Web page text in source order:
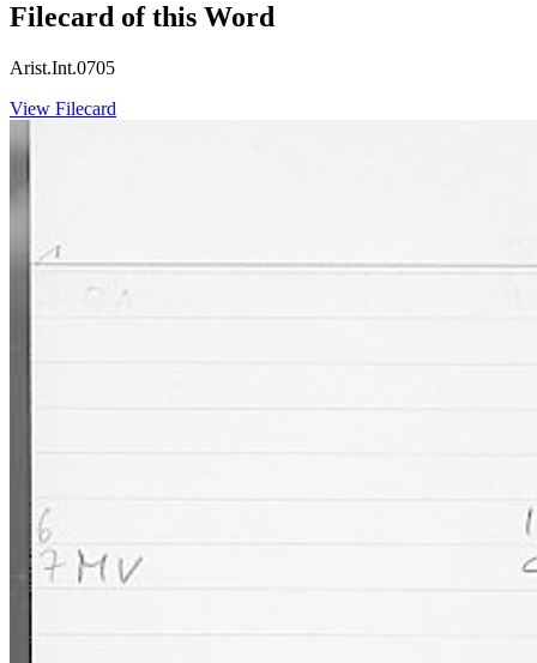
Filecard of this Word
Arist.Int.0705
View Filecard